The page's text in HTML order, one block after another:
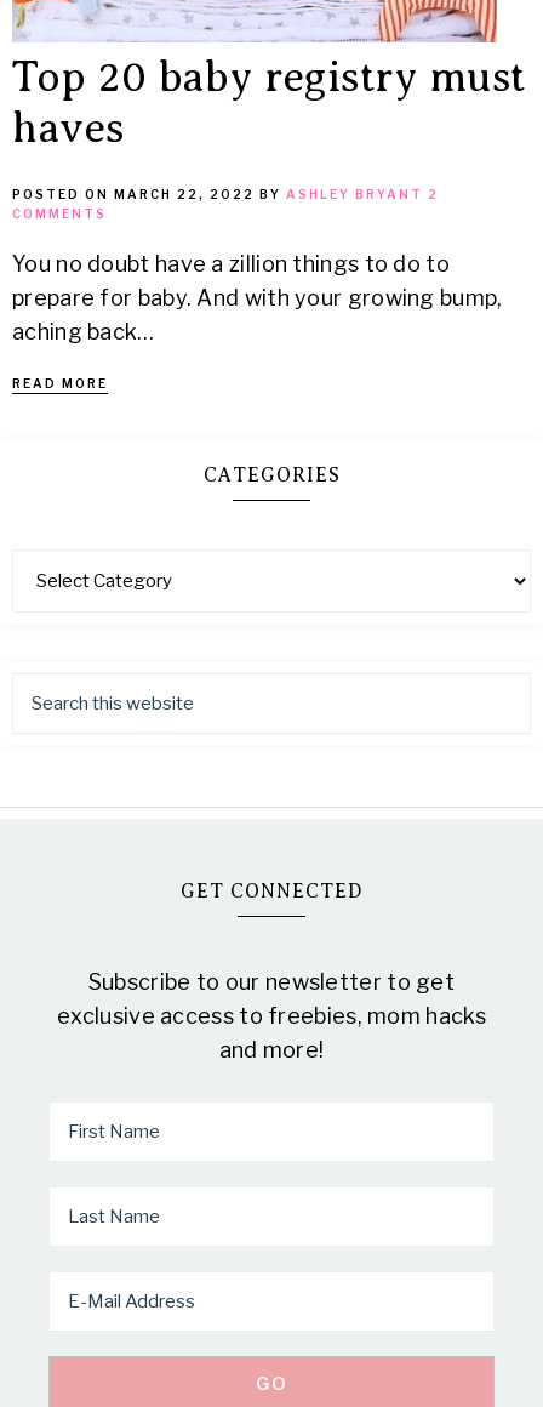
Top 20 baby registry must
haves
POSTED ON MARCH 22, 2022 BY ASHLEY BRYANT
2
COMMENTS
You no doubt have a zillion things to do to
prepare for baby. And with your growing bump,
aching back…
READ MORE
CATEGORIES
GET CONNECTED
Subscribe to our newsletter to get
exclusive access to freebies, mom hacks
and more!